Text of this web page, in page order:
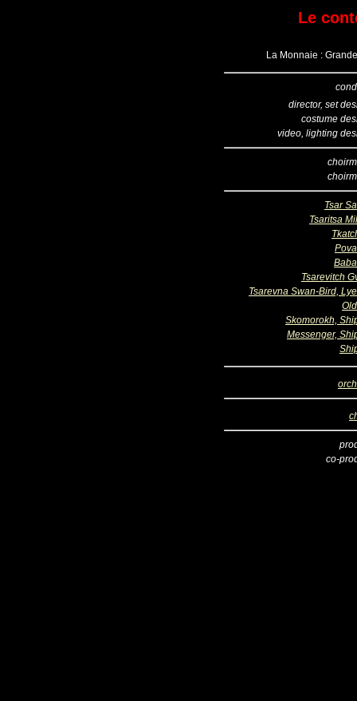
Le
La Monnaie :
director, set
costume
video, lighting
Tsar
Tsaritsa
Tsarevitch
Tsarevna Swan-Bird,
Skomorokh,
Messenger,
co-